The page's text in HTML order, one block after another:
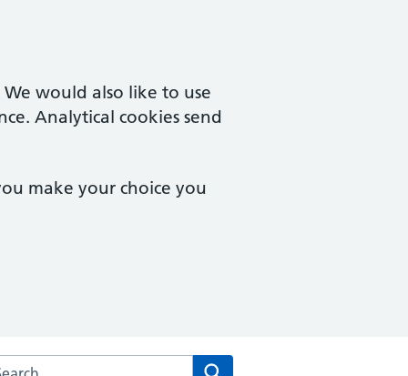
would also like to use
Analytical cookies send
make your choice you
the Vernon Street Medical Centre website